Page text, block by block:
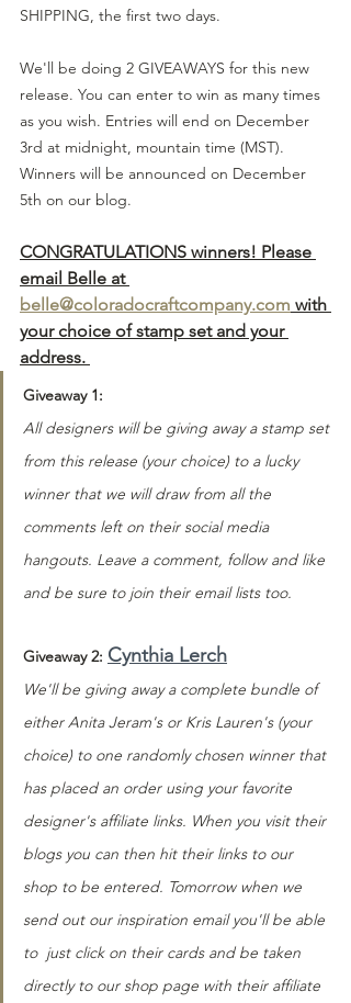
SHIPPING, the first two days.
We'll be doing 2 GIVEAWAYS for this new
release. You can enter to win as many times
as you wish. Entries will end on December
3rd at midnight, mountain time (MST).
Winners will be announced on December
5th on our blog.
CONGRATULATIONS winners! Please
email Belle at
belle@coloradocraftcompany.com with
your choice of stamp set and your
address.
Giveaway 1:
All designers will be giving away a stamp set
from this release (your choice) to a lucky
winner that we will draw from all the
comments left on their social media
hangouts. Leave a comment, follow and like
and be sure to join their email lists too.
Giveaway 2: Cynthia Lerch
We'll be giving away a complete bundle of
either Anita Jeram's or Kris Lauren's (your
choice) to one randomly chosen winner that
has placed an order using your favorite
designer's affiliate links. When you visit their
blogs you can then hit their links to our
shop to be entered. Tomorrow when we
send out our inspiration email you'll be able
to  just click on their cards and be taken
directly to our shop page with their affiliate